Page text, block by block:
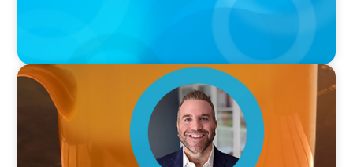
VIDEO
Breakfast with Boyden: Jamie Graceffa